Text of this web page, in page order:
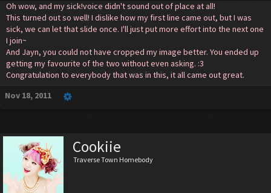
Oh wow, and my sick!voice didn't sound out of place at all!
This turned out so well! I dislike how my first line came out, but I was
sick, we can let that slide once. I'll just put more effort into the next one
I join~
And Jayn, you could not have cropped my image better. You ended up
getting my favourite of the two without even asking. :3
Congratulation to everybody that was in this, it all came out great.
Nov 18, 2011
Cookiie
Traverse Town Homebody